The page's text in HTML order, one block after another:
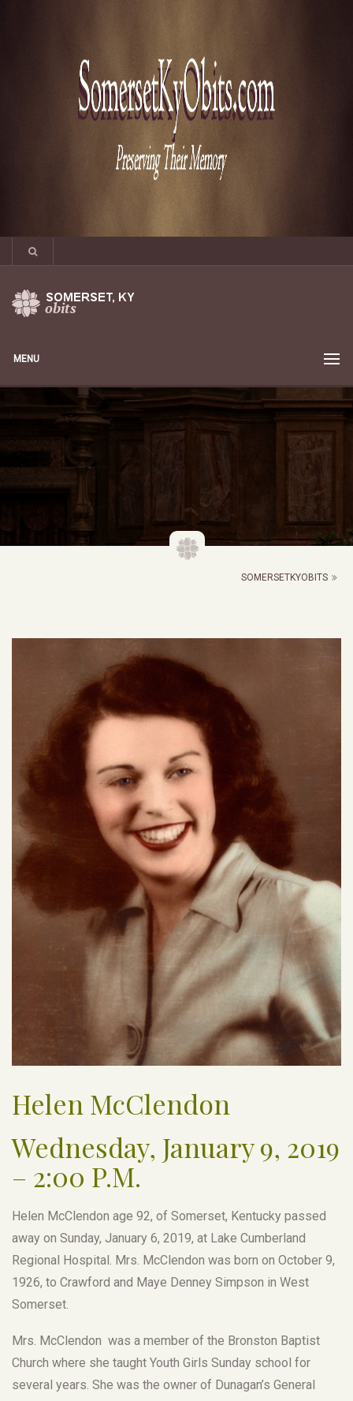
MENU
SOMERSETKYOBITS
Helen McClendon
Wednesday, January 9, 2019
– 2:00 P.M.
Helen McClendon age 92, of Somerset, Kentucky passed
away on Sunday, January 6, 2019, at Lake Cumberland
Regional Hospital. Mrs. McClendon was born on October 9,
1926, to Crawford and Maye Denney Simpson in West
Somerset.
Mrs. McClendon was a member of the Bronston Baptist
Church where she taught Youth Girls Sunday school for
several years. She was the owner of Dunagan’s General